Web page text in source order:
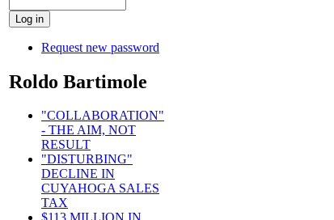
Request new password
Roldo Bartimole
"COLLABORATION"
- THE AIM, NOT
RESULT
"DISTURBING"
DECLINE IN
CUYAHOGA SALES
TAX